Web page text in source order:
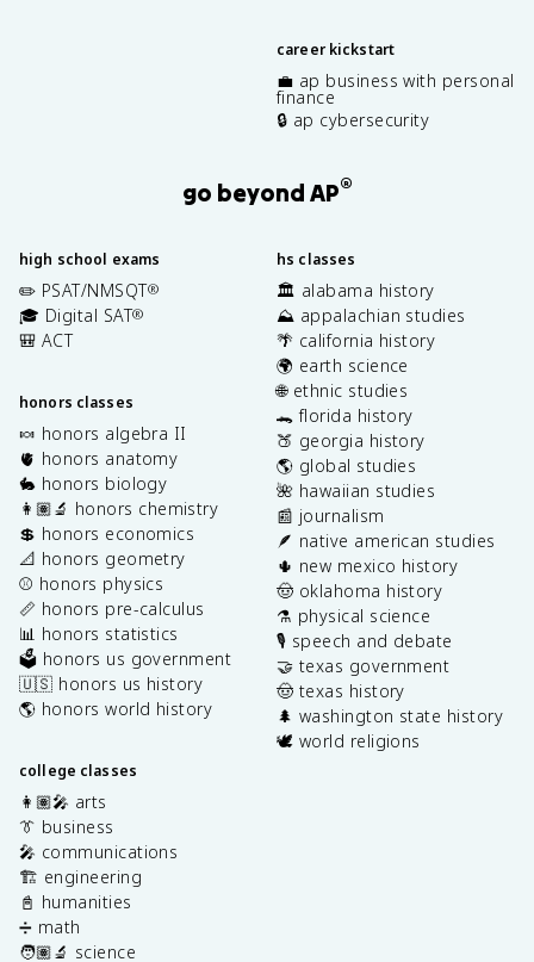
career kickstart
💼 ap business with personal
finance
🔒 ap cybersecurity
go beyond AP®
high school exams
✏️ PSAT/NMSQT®
🎓 Digital SAT®
🎒 ACT
honors classes
🍬 honors algebra II
🫀 honors anatomy
🐇 honors biology
👩🏽‍🔬 honors chemistry
💲 honors economics
📐 honors geometry
⚾️ honors physics
📏 honors pre-calculus
📊 honors statistics
🗳️ honors us government
🇺🇸 honors us history
🌎 honors world history
college classes
👩🏽‍🎤 arts
👔 business
🎤 communications
🏗️ engineering
📓 humanities
➗ math
🧑🏽‍🔬 science
hs classes
🏛️ alabama history
⛰️ appalachian studies
🌴 california history
🌍 earth science
🌐 ethnic studies
🐊 florida history
🍑 georgia history
🌎 global studies
🌺 hawaiian studies
📰 journalism
🪶 native american studies
🌵 new mexico history
🤠 oklahoma history
⚗️ physical science
🎙️ speech and debate
🤝 texas government
🤠 texas history
🌲 washington state history
🕊️ world religions